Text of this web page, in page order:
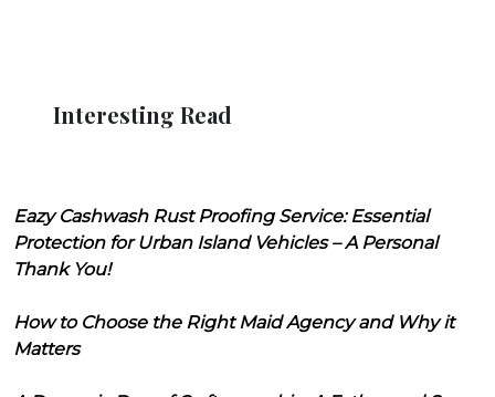
Interesting Read
Eazy Cashwash Rust Proofing Service: Essential
Protection for Urban Island Vehicles – A Personal
Thank You!
How to Choose the Right Maid Agency and Why it
Matters